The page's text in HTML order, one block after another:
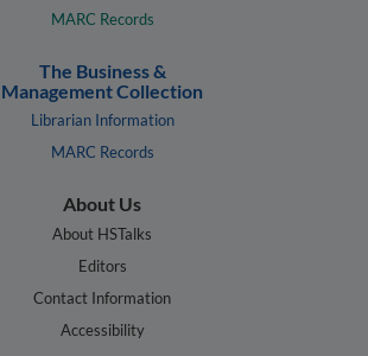
MARC Records
The Business &
Management Collection
Librarian Information
MARC Records
About Us
About HSTalks
Editors
Contact Information
Accessibility